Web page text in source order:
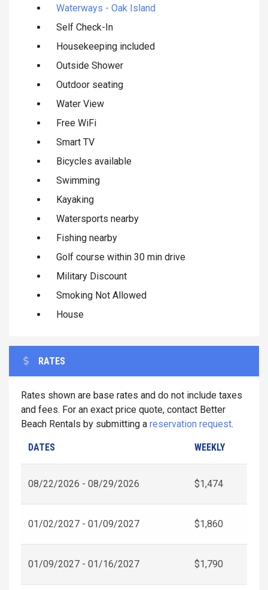
Waterways - Oak Island
Self Check-In
Housekeeping included
Outside Shower
Outdoor seating
Water View
Free WiFi
Smart TV
Bicycles available
Swimming
Kayaking
Watersports nearby
Fishing nearby
Golf course within 30 min drive
Military Discount
Smoking Not Allowed
House
RATES
Rates shown are base rates and do not include taxes
and fees. For an exact price quote, contact Better
Beach Rentals by submitting a reservation request.
DATES WEEKLY
08/22/2026 - 08/29/2026 $1,474
01/02/2027 - 01/09/2027 $1,860
01/09/2027 - 01/16/2027 $1,790